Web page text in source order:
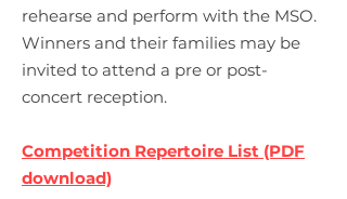
rehearse and perform with the MSO.
Winners and their families may be
invited to attend a pre or post-
concert reception.
Competition Repertoire List (PDF
download)